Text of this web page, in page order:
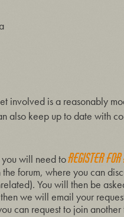
involved is a reasonably
also keep up to date with
you will need toregister for
forum, where you can
You will then be
we will email your
can request to join